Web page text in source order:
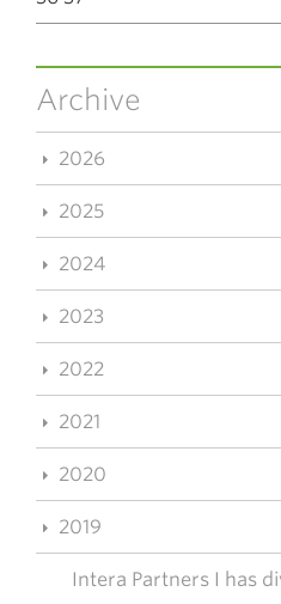
Archive
2026
2025
2024
2023
2022
2021
2020
2019
Intera Partners I has